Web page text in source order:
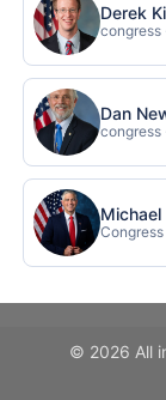
Derek
congress
Dan
congress
Congress
© 2026 All